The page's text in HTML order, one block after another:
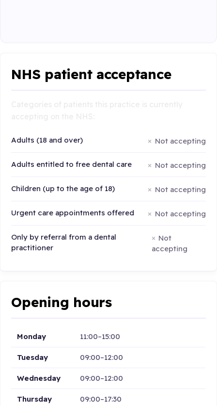
NHS patient acceptance
Adults (18 and over) Not accepting
Adults entitled to free dental care Not accepting
Children (up to the age of 18) Not accepting
Urgent care appointments offered Not accepting
Only by referral from a dental
practitioner
Not
accepting
Opening hours
Monday 11:00–15:00
Tuesday 09:00–12:00
Wednesday 09:00–12:00
Thursday 09:00–17:30